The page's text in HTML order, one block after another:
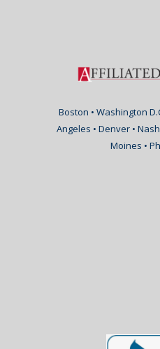
Boston • Washington
Angeles • Denver •
Moines •